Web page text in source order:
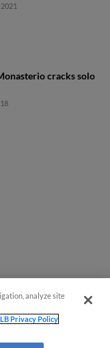
cracks solo
analyze site
Privacy Policy